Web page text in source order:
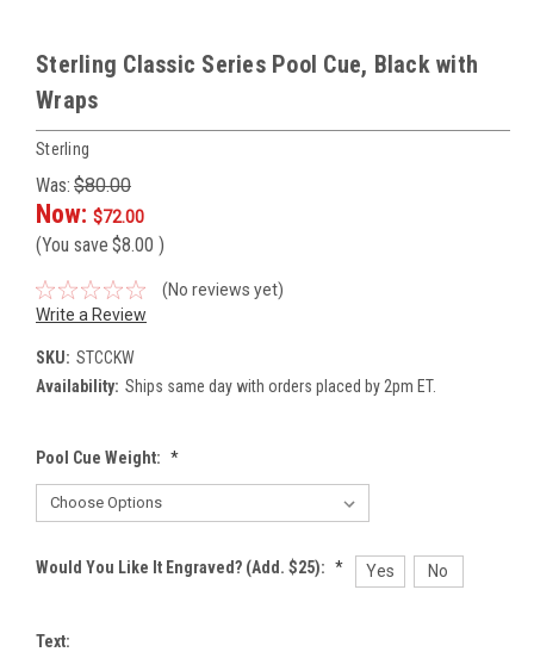
Sterling Classic Series Pool Cue, Black with
Wraps
Sterling
Was: $80.00
Now: $72.00
(You save $8.00 )
(No reviews yet)
Write a Review
SKU: STCCKW
Availability: Ships same day with orders placed by 2pm ET.
Pool Cue Weight: *
Would You Like It Engraved? (Add. $25): * Yes No
Text: